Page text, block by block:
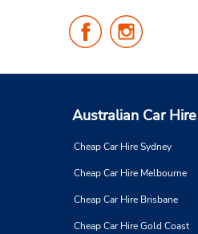
Follow
Us
Facebook
Us
Instagram
Australian Car Hire
Cheap Car Hire Sydney
Cheap Car Hire Melbourne
Cheap Car Hire Brisbane
Cheap Car Hire Gold Coast